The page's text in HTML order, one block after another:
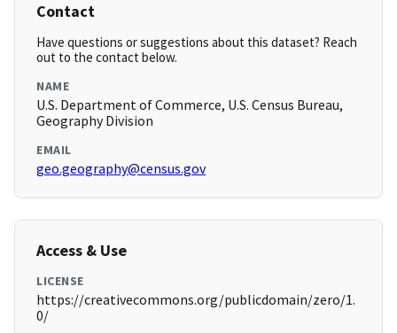
Contact
Have questions or suggestions about this dataset? Reach
out to the contact below.
NAME
U.S. Department of Commerce, U.S. Census Bureau,
Geography Division
EMAIL
geo.geography@census.gov
Access & Use
LICENSE
https://creativecommons.org/publicdomain/zero/1.
0/